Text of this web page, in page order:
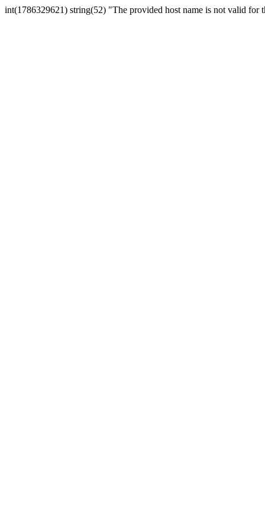
int(1786329621) string(52) "The provided host name is not valid for